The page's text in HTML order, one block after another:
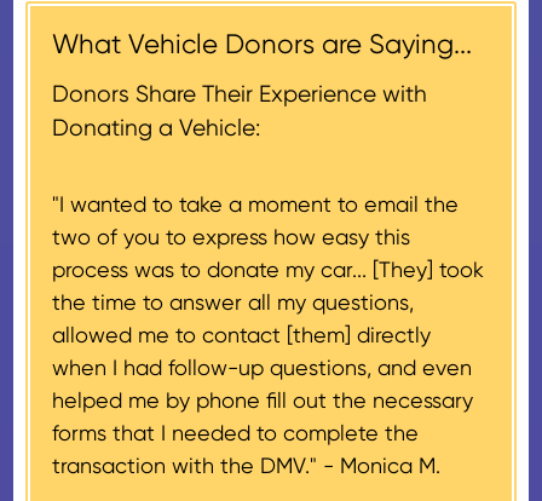
acknowledgment (i.e. the initial
you letter you receive once the
donation process is complete).
days of the sale of the vehicle,
which serves as a tax receipt.
This will be the donor's final tax
document if their vehicle sells
for $500 or less.
If the vehicle sells for more than
$500 and the donor has
provided their tax identification
number, CARS will also mail an
IRS Form 1098-C, ‘Contributions
of Motor Vehicles, Boats, and
Airplanes’, to the donor within 30
days of the sale stating the
amount of gross proceeds
What Vehicle Donors are Saying...
Donors Share Their Experience with
Donating a Vehicle:
"I wanted to take a moment to email the
two of you to express how easy this
process was to donate my car... [They] took
the time to answer all my questions,
allowed me to contact [them] directly
when I had follow-up questions, and even
helped me by phone fill out the necessary
forms that I needed to complete the
transaction with the DMV." - Monica M.